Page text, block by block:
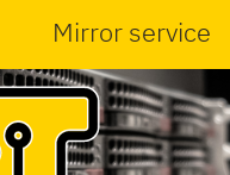
Mirror service